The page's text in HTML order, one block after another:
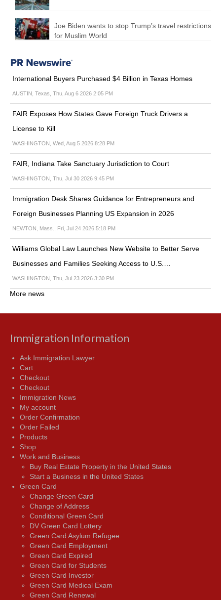
Joe Biden wants to stop Trump’s travel restrictions
for Muslim World
International Buyers Purchased $4 Billion in Texas Homes
AUSTIN, Texas, Thu, Aug 6 2026 2:05 PM
FAIR Exposes How States Gave Foreign Truck Drivers a
License to Kill
WASHINGTON, Wed, Aug 5 2026 8:28 PM
FAIR, Indiana Take Sanctuary Jurisdiction to Court
WASHINGTON, Thu, Jul 30 2026 9:45 PM
Immigration Desk Shares Guidance for Entrepreneurs and
Foreign Businesses Planning US Expansion in 2026
NEWTON, Mass., Fri, Jul 24 2026 5:18 PM
Williams Global Law Launches New Website to Better Serve
Businesses and Families Seeking Access to U.S.…
WASHINGTON, Thu, Jul 23 2026 3:30 PM
More news
Immigration Information
Ask Immigration Lawyer
Cart
Checkout
Checkout
Immigration News
My account
Order Confirmation
Order Failed
Products
Shop
Work and Business
Buy Real Estate Property in the United States
Start a Business in the United States
Green Card
Change Green Card
Change of Address
Conditional Green Card
DV Green Card Lottery
Green Card Asylum Refugee
Green Card Employment
Green Card Expired
Green Card for Students
Green Card Investor
Green Card Medical Exam
Green Card Renewal